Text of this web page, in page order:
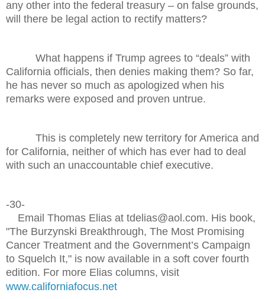
any other into the federal treasury – on false grounds,
will there be legal action to rectify matters?
What happens if Trump agrees to “deals” with
California officials, then denies making them? So far,
he has never so much as apologized when his
remarks were exposed and proven untrue.
This is completely new territory for America and
for California, neither of which has ever had to deal
with such an unaccountable chief executive.
-30-
Email Thomas Elias at tdelias@aol.com. His book,
"The Burzynski Breakthrough, The Most Promising
Cancer Treatment and the Government’s Campaign
to Squelch It," is now available in a soft cover fourth
edition. For more Elias columns, visit
www.californiafocus.net